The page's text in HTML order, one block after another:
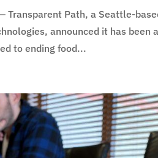
Transparent Path, a Seattle-
announced it has been
to ending food...